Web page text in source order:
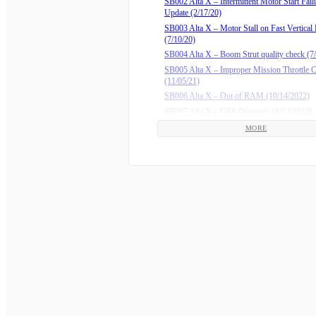
Update (2/17/20)
SB003 Alta X – Motor Stall on Fast Vertical
(7/10/20)
SB004 Alta X – Boom Strut quality check
SB005 Alta X – Improper Mission Throttle
(11/05/21)
SB006 Alta X – Out of RAM (10/14/2022)
SB007 Alta X – GPS Dropouts (6/12/2023)
SB008 Alta X – Update RTK GPS Firmware
MORE